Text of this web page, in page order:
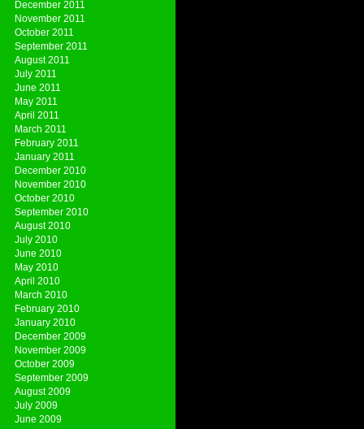
December 2011
November 2011
October 2011
September 2011
August 2011
July 2011
June 2011
May 2011
April 2011
March 2011
February 2011
January 2011
December 2010
November 2010
October 2010
September 2010
August 2010
July 2010
June 2010
May 2010
April 2010
March 2010
February 2010
January 2010
December 2009
November 2009
October 2009
September 2009
August 2009
July 2009
June 2009